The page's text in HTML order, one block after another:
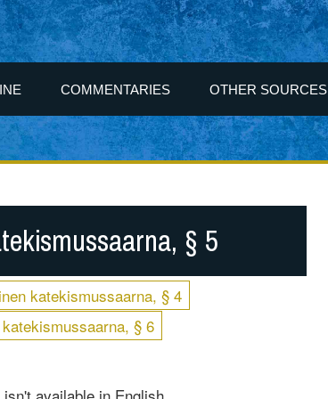
COMMENTARIES OTHER SOURCES
§ 5
katekismussaarna, § 4
§ 6